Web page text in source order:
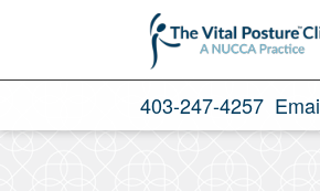
403-247-4257